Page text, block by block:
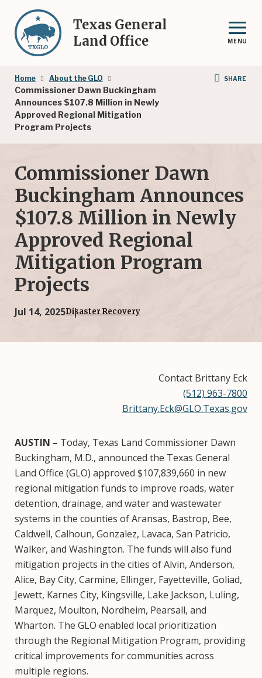
main
content
Texas General
Land Office
MENU
Breadcrumb
Home About the GLO
Commissioner Dawn Buckingham
Announces $107.8 Million in Newly
Approved Regional Mitigation
Program Projects
SHARE
Commissioner Dawn
Buckingham Announces
$107.8 Million in Newly
Approved Regional
Mitigation Program
Projects
Jul 14, 2025Disaster Recovery
Contact Brittany Eck
(512) 963-7800
Brittany.Eck@GLO.Texas.gov
AUSTIN – Today, Texas Land Commissioner Dawn
Buckingham, M.D., announced the Texas General
Land Office (GLO) approved $107,839,660 in new
regional mitigation funds to improve roads, water
detention, drainage, and water and wastewater
systems in the counties of Aransas, Bastrop, Bee,
Caldwell, Calhoun, Gonzalez, Lavaca, San Patricio,
Walker, and Washington. The funds will also fund
mitigation projects in the cities of Alvin, Anderson,
Alice, Bay City, Carmine, Ellinger, Fayetteville, Goliad,
Jewett, Karnes City, Kingsville, Lake Jackson, Luling,
Marquez, Moulton, Nordheim, Pearsall, and
Wharton. The GLO enabled local prioritization
through the Regional Mitigation Program, providing
critical improvements for communities across
multiple regions.